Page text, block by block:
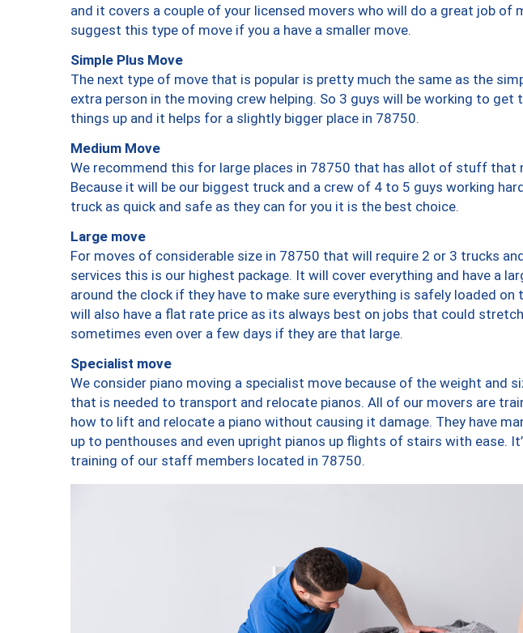
and it covers a couple of your licensed movers who will do a great job of
suggest this type of move if you a have a smaller move.
Simple Plus Move
The next type of move that is popular is pretty much the same as the
extra person in the moving crew helping. So 3 guys will be working to get
things up and it helps for a slightly bigger place in 78750.
Medium Move
We recommend this for large places in 78750 that has allot of stuff that
Because it will be our biggest truck and a crew of 4 to 5 guys working
truck as quick and safe as they can for you it is the best choice.
Large move
For moves of considerable size in 78750 that will require 2 or 3 trucks
services this is our highest package. It will cover everything and have a
around the clock if they have to make sure everything is safely loaded on
will also have a flat rate price as its always best on jobs that could
sometimes even over a few days if they are that large.
Specialist move
We consider piano moving a specialist move because of the weight and
that is needed to transport and relocate pianos. All of our movers are
how to lift and relocate a piano without causing it damage. They have
up to penthouses and even upright pianos up flights of stairs with ease.
training of our staff members located in 78750.